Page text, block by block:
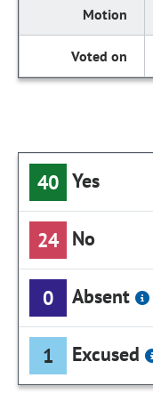
40 Yes
24 No
0 Absent
1 Excused